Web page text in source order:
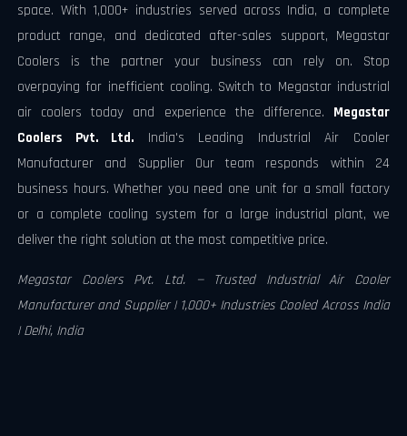
space. With 1,000+ industries served across India, a complete
product range, and dedicated after-sales support, Megastar
Coolers is the partner your business can rely on. Stop
overpaying for inefficient cooling. Switch to Megastar industrial
air coolers today and experience the difference. Megastar
Coolers Pvt. Ltd. India's Leading Industrial Air Cooler
Manufacturer and Supplier Our team responds within 24
business hours. Whether you need one unit for a small factory
or a complete cooling system for a large industrial plant, we
deliver the right solution at the most competitive price.
Megastar Coolers Pvt. Ltd. — Trusted Industrial Air Cooler
Manufacturer and Supplier | 1,000+ Industries Cooled Across India
| Delhi, India